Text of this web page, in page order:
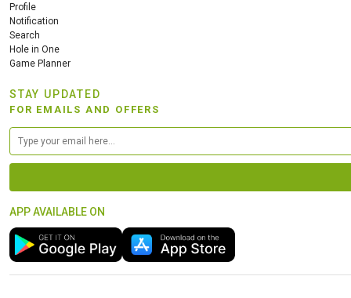
Profile
Notification
Search
Hole in One
Game Planner
STAY UPDATED
FOR EMAILS AND OFFERS
APP AVAILABLE ON